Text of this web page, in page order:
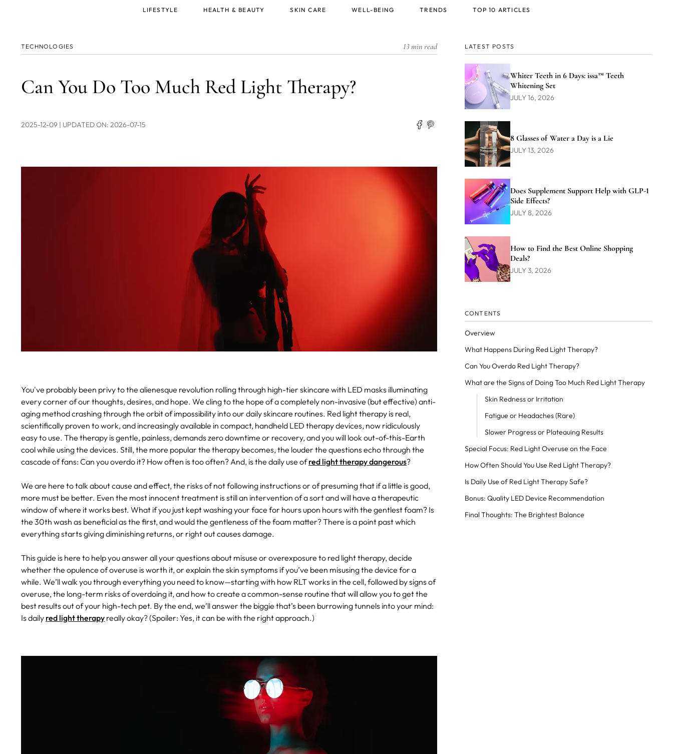
TECHNOLOGIES 13 min read
Can You Do Too Much Red Light Therapy?
2025-12-09 | UPDATED ON: 2026-07-15
You've probably been privy to the alienesque revolution rolling through high-tier skincare with LED masks illuminating
every corner of our thoughts, desires, and hope. We cling to the hope of a completely non-invasive (but effective) anti-
aging method crashing through the orbit of impossibility into our daily skincare routines. Red light therapy is real,
scientifically proven to work, and increasingly available in compact, handheld LED therapy devices, now ridiculously
easy to use. The therapy is gentle, painless, demands zero downtime or recovery, and you will look out-of-this-Earth
cool while using the devices. Still, the more popular the therapy becomes, the louder the questions echo through the
cascade of fans: Can you overdo it? How often is too often? And, is the daily use ofred light therapy dangerous?
We are here to talk about cause and effect, the risks of not following instructions or of presuming that if a little is good,
more must be better. Even the most innocent treatment is still an intervention of a sort and will have a therapeutic
window of where it works best. What if you just kept washing your face for hours upon hours with the gentlest foam? Is
the 30th wash as beneficial as the first, and would the gentleness of the foam matter? There is a point past which
everything starts giving diminishing returns, or right out causes damage.
This guide is here to help you answer all your questions about misuse or overexposure to red light therapy, decide
whether the opulence of overuse is worth it, or explain the skin symptoms if you’ve been misusing the device for a
while. We’ll walk you through everything you need to know—starting with how RLT works in the cell, followed by signs of
overuse, the long-term risks of overdoing it, and how to create a common-sense routine that will allow you to get the
best results out of your high-tech pet. By the end, we’ll answer the biggie that’s been burrowing tunnels into your mind:
Is daily red light therapy really okay? (Spoiler: Yes, it can be with the right approach.)
LATEST POSTS
Whiter Teeth in 6 Days: issa™ Teeth
Whitening Set
JULY 16, 2026
8 Glasses of Water a Day is a Lie
JULY 13, 2026
Does Supplement Support Help with GLP-1
Side Effects?
JULY 8, 2026
How to Find the Best Online Shopping
Deals?
JULY 3, 2026
CONTENTS
Overview
What Happens During Red Light Therapy?
Can You Overdo Red Light Therapy?
What are the Signs of Doing Too Much Red Light Therapy
Skin Redness or Irritation
Fatigue or Headaches (Rare)
Slower Progress or Plateauing Results
Special Focus: Red Light Overuse on the Face
How Often Should You Use Red Light Therapy?
Is Daily Use of Red Light Therapy Safe?
Bonus: Quality LED Device Recommendation
Final Thoughts: The Brightest Balance
LIFESTYLE HEALTH & BEAUTY SKIN CARE WELL-BEING TRENDS TOP 10 ARTICLES